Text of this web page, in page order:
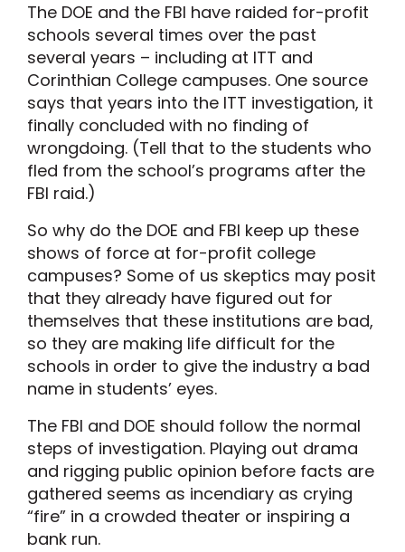
The DOE and the FBI have raided for-profit
schools several times over the past
several years – including at ITT and
Corinthian College campuses. One source
says that years into the ITT investigation, it
finally concluded with no finding of
wrongdoing. (Tell that to the students who
fled from the school’s programs after the
FBI raid.)
So why do the DOE and FBI keep up these
shows of force at for-profit college
campuses? Some of us skeptics may posit
that they already have figured out for
themselves that these institutions are bad,
so they are making life difficult for the
schools in order to give the industry a bad
name in students’ eyes.
The FBI and DOE should follow the normal
steps of investigation. Playing out drama
and rigging public opinion before facts are
gathered seems as incendiary as crying
“fire” in a crowded theater or inspiring a
bank run.